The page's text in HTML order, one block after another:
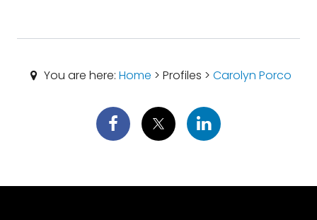
You are here:Home > Profiles >Carolyn Porco